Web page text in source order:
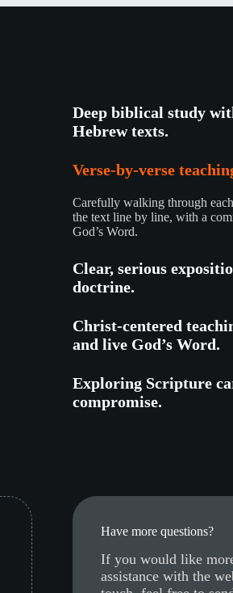
Deep biblical study
Hebrew texts.
Verse-by-verse
Carefully walking through
the text line by line, with a
God’s Word.
Clear, serious
doctrine.
Christ-centered
and live God’s Word.
Exploring Scripture
compromise.
Have more questions?
If you would like
assistance with the